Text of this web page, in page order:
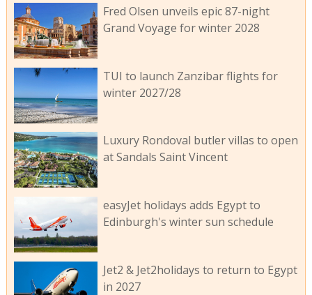
Fred Olsen unveils epic 87-night
Grand Voyage for winter 2028
TUI to launch Zanzibar flights for
winter 2027/28
Luxury Rondoval butler villas to open
at Sandals Saint Vincent
easyJet holidays adds Egypt to
Edinburgh's winter sun schedule
Jet2 & Jet2holidays to return to Egypt
in 2027